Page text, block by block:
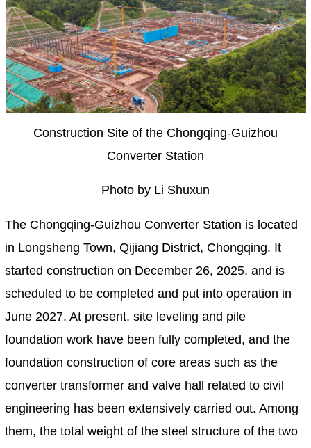
Construction Site of the Chongqing-Guizhou
Converter Station
Photo by Li Shuxun
The Chongqing-Guizhou Converter Station is located
in Longsheng Town, Qijiang District, Chongqing. It
started construction on December 26, 2025, and is
scheduled to be completed and put into operation in
June 2027. At present, site leveling and pile
foundation work have been fully completed, and the
foundation construction of core areas such as the
converter transformer and valve hall related to civil
engineering has been extensively carried out. Among
them, the total weight of the steel structure of the two